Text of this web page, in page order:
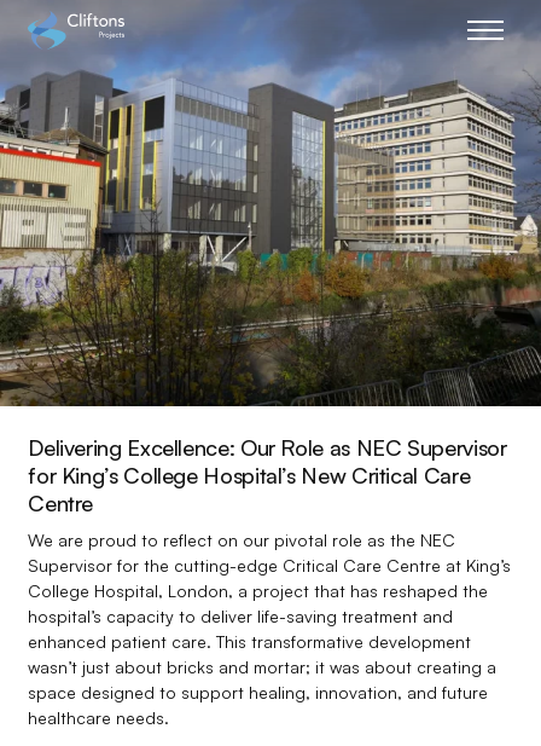
Home page link
Delivering Excellence: Our Role as NEC Supervisor
for King’s College Hospital’s New Critical Care
Centre
We are proud to reflect on our pivotal role as the NEC
Supervisor for the cutting-edge Critical Care Centre at King’s
College Hospital, London, a project that has reshaped the
hospital’s capacity to deliver life-saving treatment and
enhanced patient care. This transformative development
wasn’t just about bricks and mortar; it was about creating a
space designed to support healing, innovation, and future
healthcare needs.